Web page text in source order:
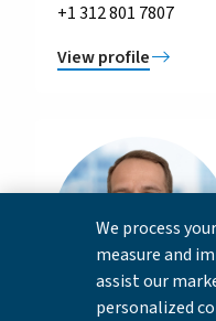
+1 312 801 7807
View profile
We process
measure and
assist our
personalized